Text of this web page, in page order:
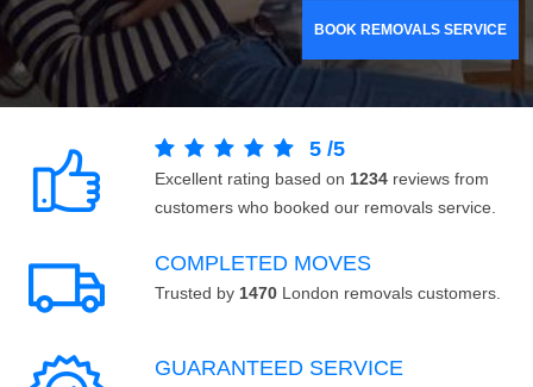
BOOK REMOVALS SERVICE
5 /5
Excellent rating based on 1234 reviews from
customers who booked our removals service.
COMPLETED MOVES
Trusted by 1470 London removals customers.
GUARANTEED SERVICE